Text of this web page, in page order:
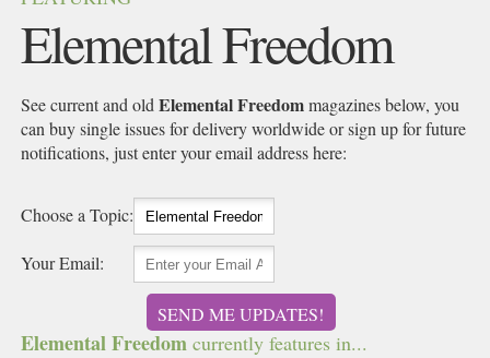
Elemental Freedom
See current and oldElemental Freedommagazines below, you
can buy single issues for delivery worldwide or sign up for future
notifications, just enter your email address here:
Choose a Topic:
Your Email:
SEND ME UPDATES!
Elemental Freedom currently features in...